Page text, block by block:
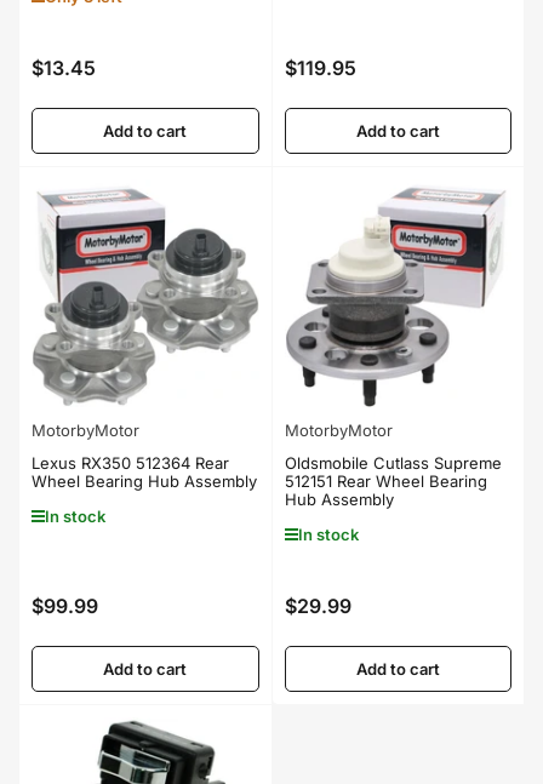
Regular
$13.45
Add to cart
Regular
$119.95
Add to cart
MotorbyMotor
Lexus RX350 512364 Rear
Wheel Bearing Hub Assembly
In stock
Regular
$99.99
Add to cart
MotorbyMotor
Oldsmobile Cutlass Supreme
512151 Rear Wheel Bearing
Hub Assembly
In stock
Regular
$29.99
Add to cart